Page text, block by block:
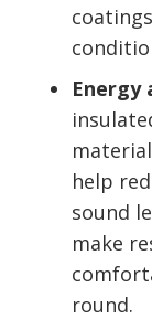
Energy
help
sound
make
round.